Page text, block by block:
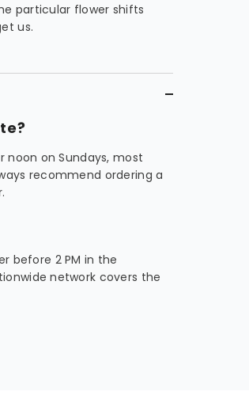
particular flower shifts
us.
noon on Sundays, most
recommend ordering a
before 2 PM in the
network covers the